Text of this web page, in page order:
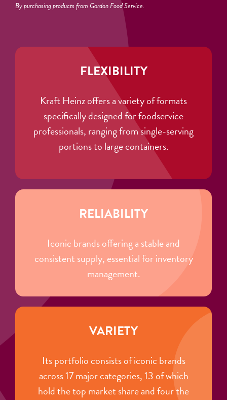
By purchasing products from Gordon Food Service.
FLEXIBILITY
Kraft Heinz offers a variety of formats
specifically designed for foodservice
professionals, ranging from single-serving
portions to large containers.
RELIABILITY
Iconic brands offering a stable and
consistent supply, essential for inventory
management.
VARIETY
Its portfolio consists of iconic brands
across 17 major categories, 13 of which
hold the top market share and four the